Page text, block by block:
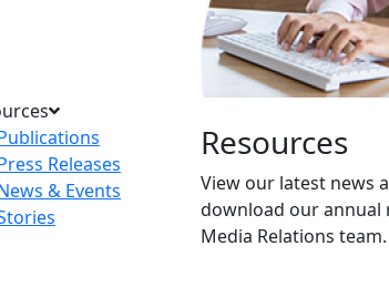
Releases
& Events
Resources
View our latest news
download our annual
Media Relations team.